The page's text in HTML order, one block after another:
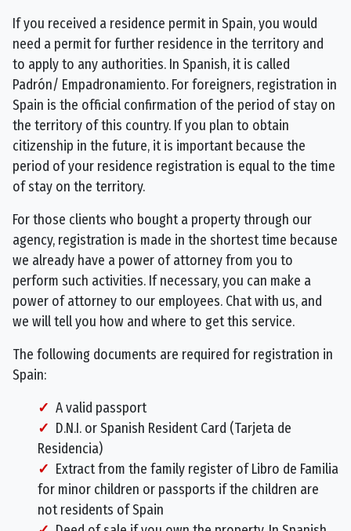
If you received a residence permit in Spain, you would
need a permit for further residence in the territory and
to apply to any authorities. In Spanish, it is called
Padrón/ Empadronamiento. For foreigners, registration in
Spain is the official confirmation of the period of stay on
the territory of this country. If you plan to obtain
citizenship in the future, it is important because the
period of your residence registration is equal to the time
of stay on the territory.
For those clients who bought a property through our
agency, registration is made in the shortest time because
we already have a power of attorney from you to
perform such activities. If necessary, you can make a
power of attorney to our employees. Chat with us, and
we will tell you how and where to get this service.
The following documents are required for registration in
Spain:
A valid passport
D.N.I. or Spanish Resident Card (Tarjeta de
Residencia)
Extract from the family register of Libro de Familia
for minor children or passports if the children are
not residents of Spain